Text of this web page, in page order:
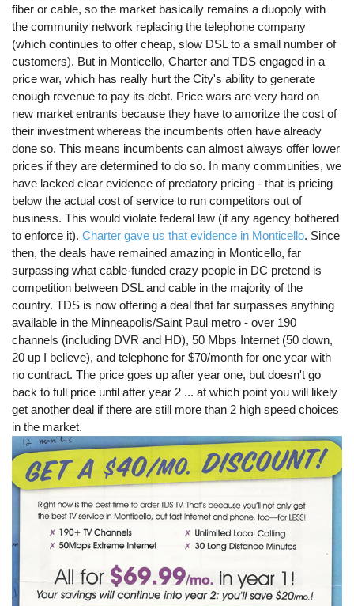
fiber or cable, so the market basically remains a duopoly with
the community network replacing the telephone company
(which continues to offer cheap, slow DSL to a small number of
customers). But in Monticello, Charter and TDS engaged in a
price war, which has really hurt the City's ability to generate
enough revenue to pay its debt. Price wars are very hard on
new market entrants because they have to amoritze the cost of
their investment whereas the incumbents often have already
done so. This means incumbents can almost always offer lower
prices if they are determined to do so. In many communities, we
have lacked clear evidence of predatory pricing - that is pricing
below the actual cost of service to run competitors out of
business. This would violate federal law (if any agency bothered
to enforce it).Charter gave us that evidence in Monticello. Since
then, the deals have remained amazing in Monticello, far
surpassing what cable-funded crazy people in DC pretend is
competition between DSL and cable in the majority of the
country. TDS is now offering a deal that far surpasses anything
available in the Minneapolis/Saint Paul metro - over 190
channels (including DVR and HD), 50 Mbps Internet (50 down,
20 up I believe), and telephone for $70/month for one year with
no contract. The price goes up after year one, but doesn't go
back to full price until after year 2 ... at which point you will likely
get another deal if there are still more than 2 high speed choices
in the market.